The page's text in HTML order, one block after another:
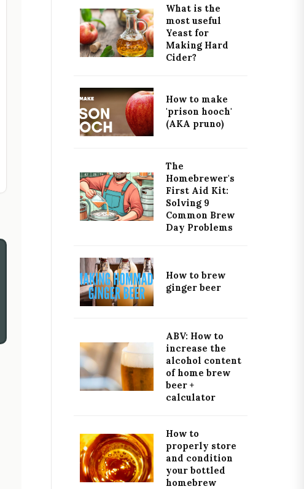
What is the
most useful
Yeast for
Making Hard
Cider?
How to make
'prison hooch'
(AKA pruno)
The
Homebrewer's
First Aid Kit:
Solving 9
Common Brew
Day Problems
How to brew
ginger beer
ABV: How to
increase the
alcohol content
of home brew
beer +
calculator
How to
properly store
and condition
your bottled
homebrew